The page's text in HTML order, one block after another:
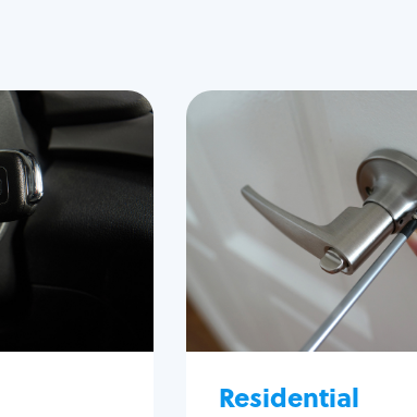
lockout
key fob
Residential
Broken key